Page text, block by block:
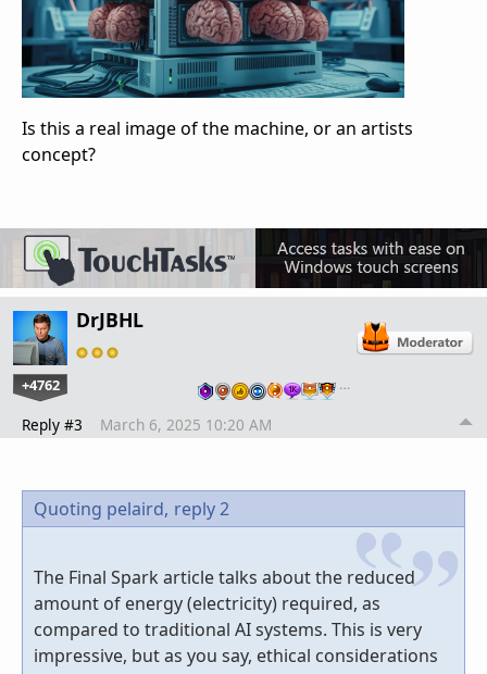
Is this a real image of the machine, or an artists
concept?
DrJBHL
+4762 …
Reply #3 March 6, 2025 10:20 AM
Quoting pelaird, reply 2
The Final Spark article talks about the reduced
amount of energy (electricity) required, as
compared to traditional AI systems. This is very
impressive, but as you say, ethical considerations